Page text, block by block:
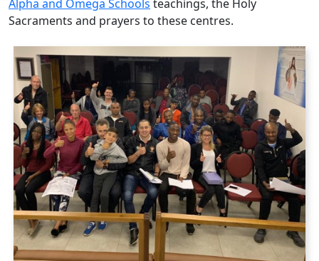
Alpha and Omega Schools teachings, the Holy
Sacraments and prayers to these centres.